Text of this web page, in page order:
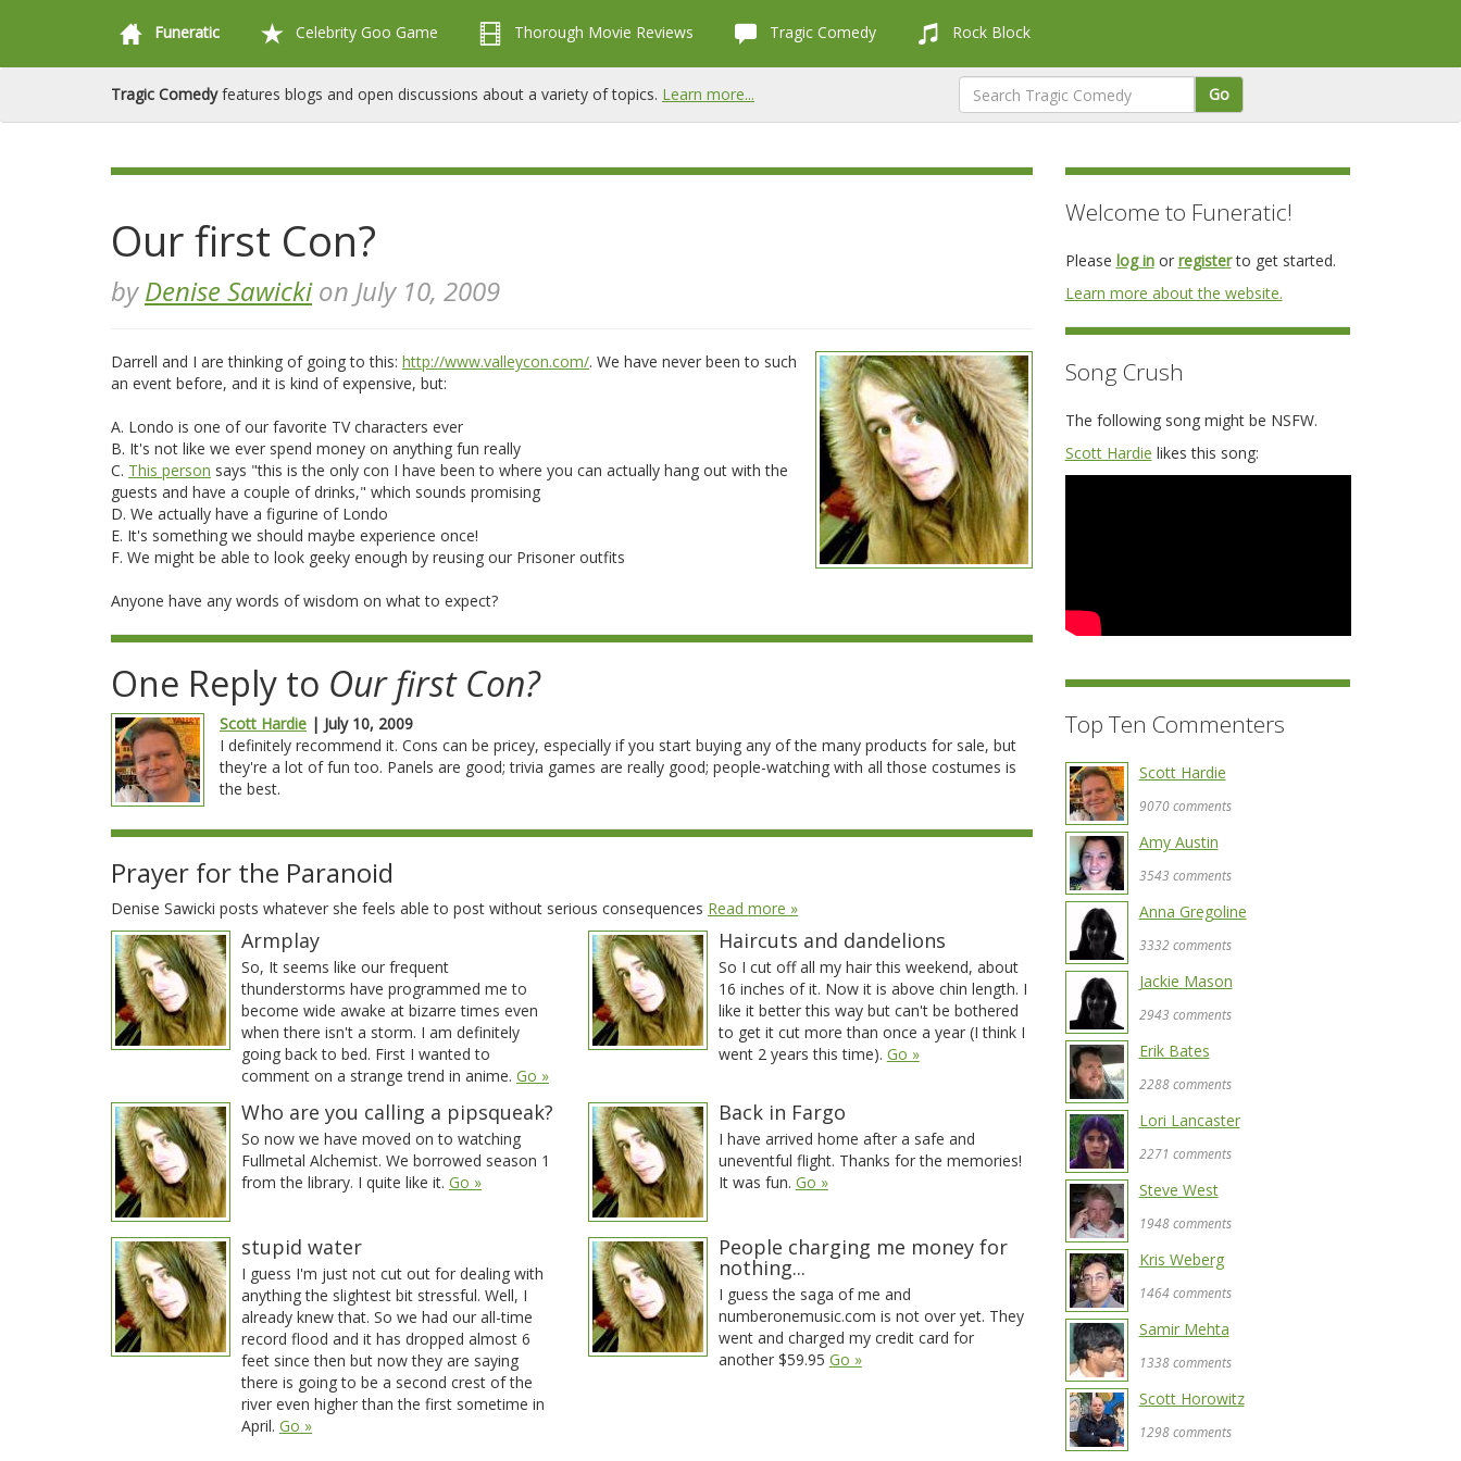
Funeratic Celebrity Goo Game Thorough Movie Reviews Tragic Comedy Rock Block
Tragic Comedyfeatures blogs and open discussions about a variety of topics. Learn more... Go
Our first Con?
byDenise Sawickion July 10, 2009
Darrell and I are thinking of going to this: http://www.valleycon.com/. We have never been to such
an event before, and it is kind of expensive, but:
A. Londo is one of our favorite TV characters ever
B. It's not like we ever spend money on anything fun really
C. This person says "this is the only con I have been to where you can actually hang out with the
guests and have a couple of drinks," which sounds promising
D. We actually have a figurine of Londo
E. It's something we should maybe experience once!
F. We might be able to look geeky enough by reusing our Prisoner outfits
Anyone have any words of wisdom on what to expect?
One Reply to Our first Con?
Scott Hardie | July 10, 2009
I definitely recommend it. Cons can be pricey, especially if you start buying any of the many products for sale, but
they're a lot of fun too. Panels are good; trivia games are really good; people-watching with all those costumes is
the best.
Prayer for the Paranoid
Denise Sawicki posts whatever she feels able to post without serious consequences Read more »
Armplay
So, It seems like our frequent
thunderstorms have programmed me to
become wide awake at bizarre times even
when there isn't a storm. I am definitely
going back to bed. First I wanted to
comment on a strange trend in anime. Go »
Haircuts and dandelions
So I cut off all my hair this weekend, about
16 inches of it. Now it is above chin length. I
like it better this way but can't be bothered
to get it cut more than once a year (I think I
went 2 years this time). Go »
Who are you calling a pipsqueak?
So now we have moved on to watching
Fullmetal Alchemist. We borrowed season 1
from the library. I quite like it. Go »
Back in Fargo
I have arrived home after a safe and
uneventful flight. Thanks for the memories!
It was fun. Go »
stupid water
I guess I'm just not cut out for dealing with
anything the slightest bit stressful. Well, I
already knew that. So we had our all-time
record flood and it has dropped almost 6
feet since then but now they are saying
there is going to be a second crest of the
river even higher than the first sometime in
April. Go »
People charging me money for
nothing...
I guess the saga of me and
numberonemusic.com is not over yet. They
went and charged my credit card for
another $59.95 Go »
Welcome to Funeratic!
Please log inor registerto get started.
Learn more about the website.
Song Crush
The following song might be NSFW.
Scott Hardie likes this song:
Top Ten Commenters
Scott Hardie
9070 comments
Amy Austin
3543 comments
Anna Gregoline
3332 comments
Jackie Mason
2943 comments
Erik Bates
2288 comments
Lori Lancaster
2271 comments
Steve West
1948 comments
Kris Weberg
1464 comments
Samir Mehta
1338 comments
Scott Horowitz
1298 comments